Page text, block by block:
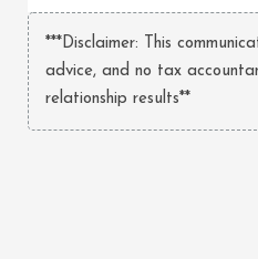
***Disclaimer: This
advice, and no tax
relationship results**